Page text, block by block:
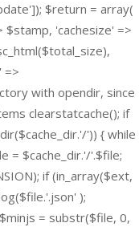
$return = array(
$stamp, 'cachesize' =>
=>
with opendir, since
clearstatcache(); if
')) { while
= $cache_dir.'/'.$file;
if (in_array($ext,
);
= substr($file, 0,